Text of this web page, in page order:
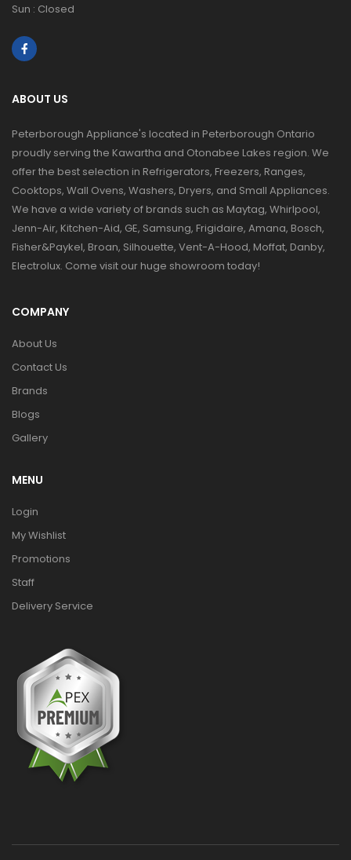
Sun : Closed
ABOUT US
Peterborough Appliance's located in Peterborough Ontario
proudly serving the Kawartha and Otonabee Lakes region. We
offer the best selection in Refrigerators, Freezers, Ranges,
Cooktops, Wall Ovens, Washers, Dryers, and Small Appliances.
We have a wide variety of brands such as Maytag, Whirlpool,
Jenn-Air, Kitchen-Aid, GE, Samsung, Frigidaire, Amana, Bosch,
Fisher&Paykel, Broan, Silhouette, Vent-A-Hood, Moffat, Danby,
Electrolux. Come visit our huge showroom today!
COMPANY
About Us
Contact Us
Brands
Blogs
Gallery
MENU
Login
My Wishlist
Promotions
Staff
Delivery Service